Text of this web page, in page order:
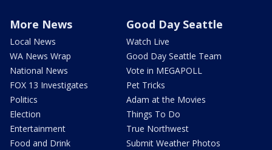
More News
Local News
WA News Wrap
National News
FOX 13 Investigates
Politics
Election
Entertainment
Food and Drink
Good Day Seattle
Watch Live
Good Day Seattle Team
Vote in MEGAPOLL
Pet Tricks
Adam at the Movies
Things To Do
True Northwest
Submit Weather Photos